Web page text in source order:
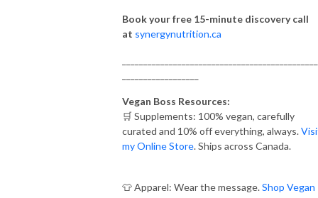
Book your free 15-minute discovery call
at synergynutrition.ca
Vegan Boss Resources:
🛒 Supplements: 100% vegan, carefully
curated and 10% off everything, always.
my Online Store. Ships across Canada.
👕 Apparel: Wear the message.Shop Vegan